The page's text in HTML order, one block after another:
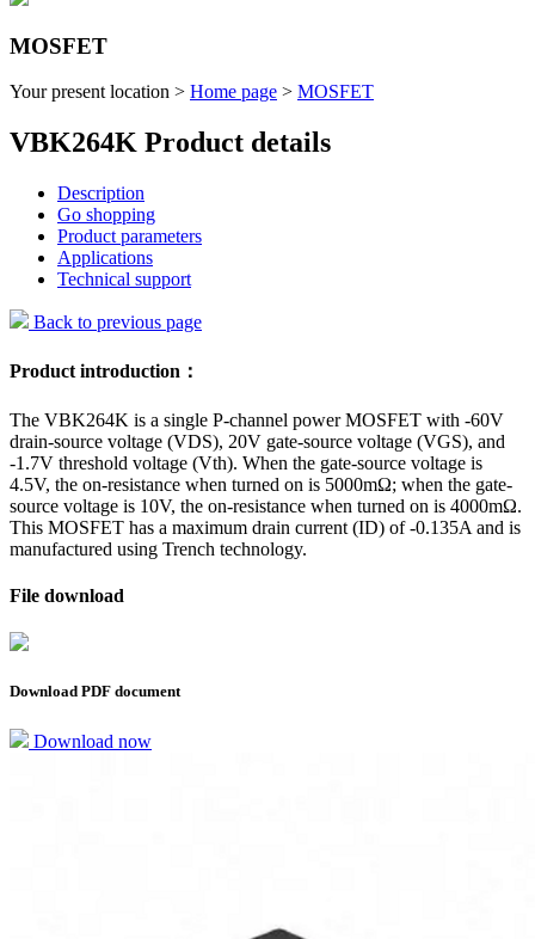
MOSFET
Your present location > Home page > MOSFET
VBK264K Product details
Description
Go shopping
Product parameters
Applications
Technical support
Back to previous page
Product introduction：
The VBK264K is a single P-channel power MOSFET with -60V
drain-source voltage (VDS), 20V gate-source voltage (VGS), and
-1.7V threshold voltage (Vth). When the gate-source voltage is
4.5V, the on-resistance when turned on is 5000mΩ; when the gate-
source voltage is 10V, the on-resistance when turned on is 4000mΩ.
This MOSFET has a maximum drain current (ID) of -0.135A and is
manufactured using Trench technology.
File download
Download PDF document
Download now